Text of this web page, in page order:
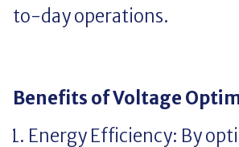
to-day operations.
Benefits of Voltage
Energy Efficiency: By